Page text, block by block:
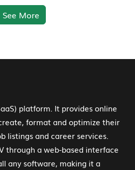
See More
platform. It provides online
format and optimize their
listings and career services.
through a web-based interface
any software, making it a